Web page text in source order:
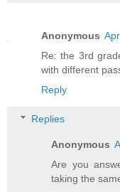
Anonymous
Re: the 3rd
with different
Reply
Replies
Anonymous
Are you
taking the